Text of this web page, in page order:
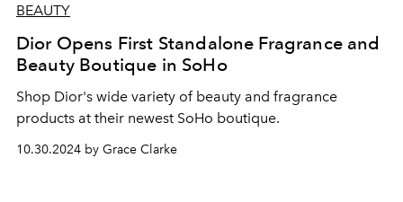
BEAUTY
Dior Opens First Standalone Fragrance and
Beauty Boutique in SoHo
Shop Dior's wide variety of beauty and fragrance
products at their newest SoHo boutique.
10.30.2024 by Grace Clarke